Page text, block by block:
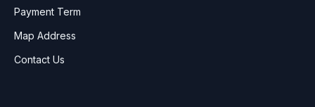
Payment Term
Map Address
Contact Us